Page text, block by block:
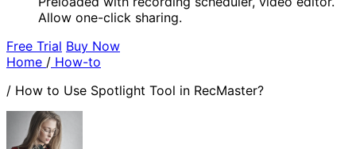
Allow one-click sharing.
Free Trial Buy Now
Home / How-to
/ How to Use Spotlight Tool in RecMaster?